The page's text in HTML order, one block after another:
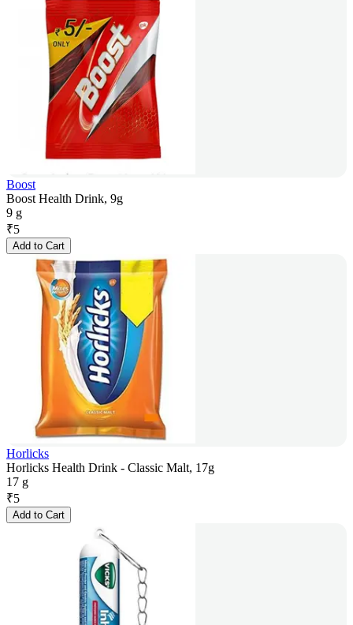
Boost
Boost Health Drink, 9g
9 g
₹5
Add to Cart
Horlicks
Horlicks Health Drink - Classic Malt, 17g
17 g
₹5
Add to Cart